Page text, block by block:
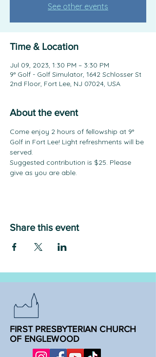
See other events
Time & Location
Jul 09, 2023, 1:30 PM – 3:30 PM
9° Golf - Golf Simulator, 1642 Schlosser St
2nd Floor, Fort Lee, NJ 07024, USA
About the event
Come enjoy 2 hours of fellowship at 9°
Golf in Fort Lee! Light refreshments will be
served.
Suggested contribution is $25. Please
give as you are able.
Share this event
FIRST PRESBYTERIAN CHURCH
OF ENGLEWOOD